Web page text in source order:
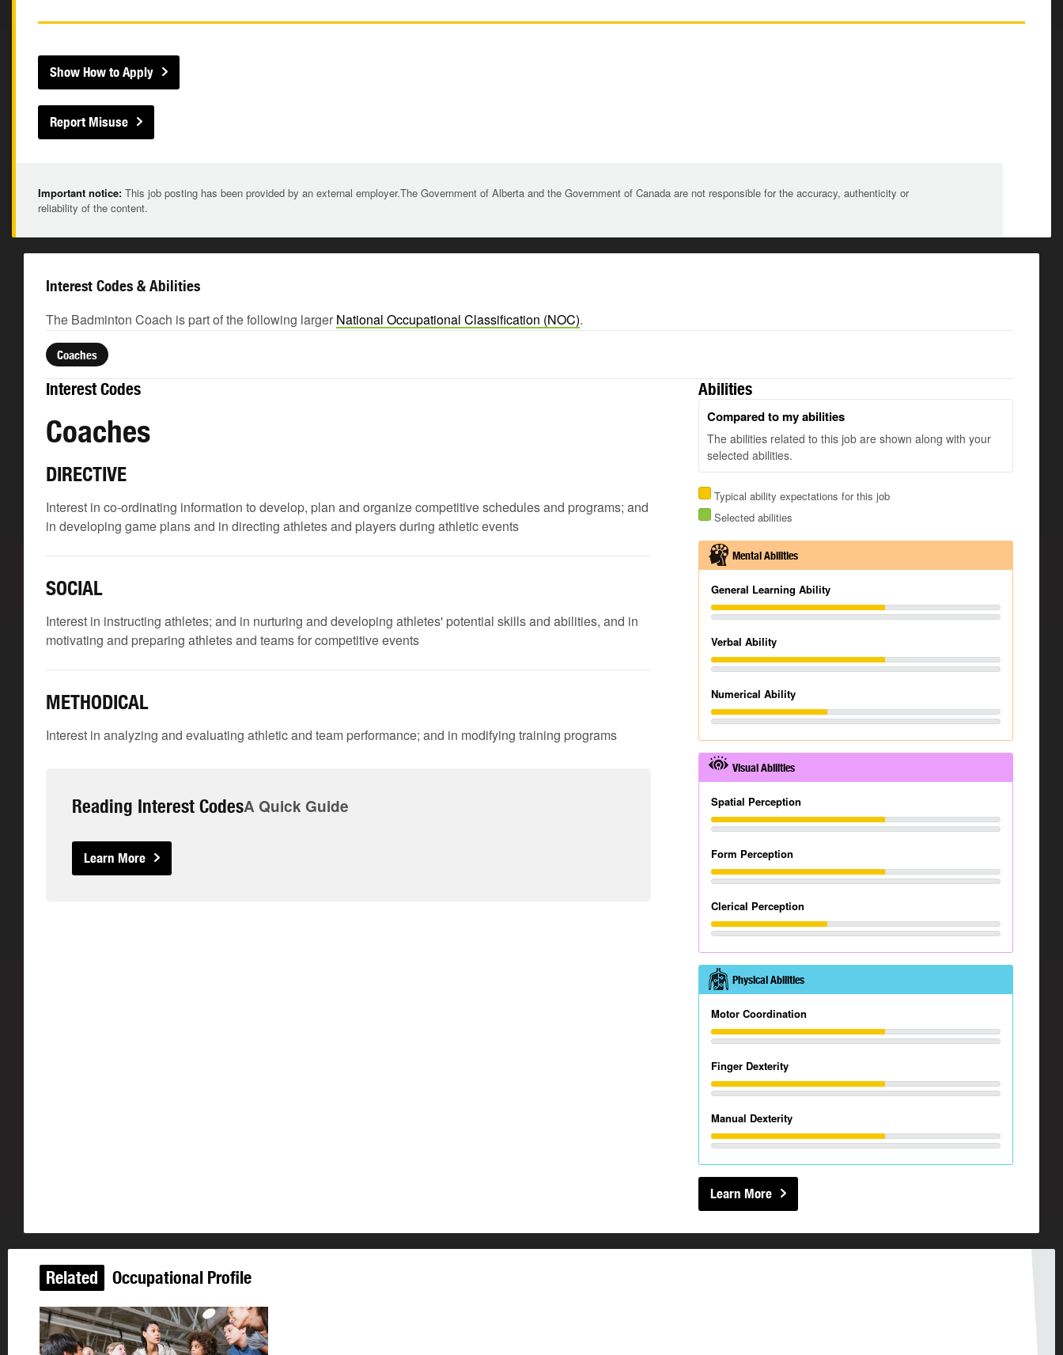
Show How to Apply
Report Misuse
Important notice: This job posting has been provided by an external employer.The Government of Alberta and the Government of Canada are not responsible for the accuracy, authenticity or
reliability of the content.
Interest Codes & Abilities
The Badminton Coach is part of the following larger National Occupational Classification (NOC).
Coaches
Interest Codes
Coaches
DIRECTIVE
Interest in co-ordinating information to develop, plan and organize competitive schedules and programs; and
in developing game plans and in directing athletes and players during athletic events
SOCIAL
Interest in instructing athletes; and in nurturing and developing athletes' potential skills and abilities, and in
motivating and preparing athletes and teams for competitive events
METHODICAL
Interest in analyzing and evaluating athletic and team performance; and in modifying training programs
Reading Interest CodesA Quick Guide
Learn More
Abilities
Compared to my abilities
The abilities related to this job are shown along with your
selected abilities.
Typical ability expectations for this job
Selected abilities
Mental Abilities
General Learning Ability
Verbal Ability
Numerical Ability
Visual Abilities
Spatial Perception
Form Perception
Clerical Perception
Physical Abilities
Motor Coordination
Finger Dexterity
Manual Dexterity
Learn More
Related Occupational Profile